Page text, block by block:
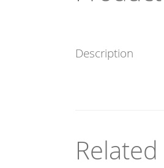
Description
Related